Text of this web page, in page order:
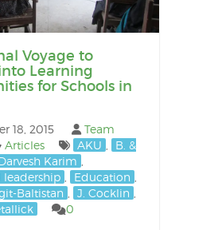
Voyage to
Learning
for Schools in
18, 2015
Team
Articles AKU
B. &
Karim
leadership
Education
Baltistan J. Cocklin
0